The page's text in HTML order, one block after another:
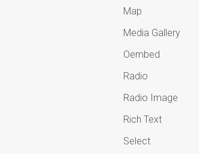
Map
Media Gallery
Oembed
Radio
Radio Image
Rich Text
Select